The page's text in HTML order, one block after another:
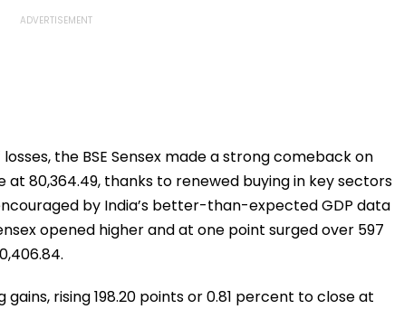
the BSE Sensex made a strong comeback on
80,364.49, thanks to renewed buying in key sectors
by India’s better-than-expected GDP data
opened higher and at one point surged over 597
rising 198.20 points or 0.81 percent to close at